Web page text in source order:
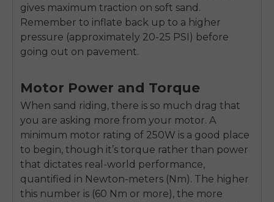
gives maximum traction on soft sand.
Remember to inflate back up to a higher
pressure (approximately 20-25 PSI) before
going out on pavement.
Motor Power and Torque
When sand riding, there is so much drag that
you are asking more from your motor. A
minimum motor rating of 250W is a good place
to begin, though it’s torque rather than power
that dictates real-world performance,
quantified in Newton-meters (Nm). The higher
this number is (60 Nm or more), the more